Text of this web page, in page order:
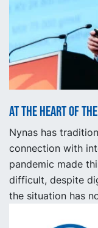
At the heart of
Nynas has
connection with
pandemic made
difficult, despite
the situation has